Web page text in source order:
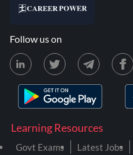
Learning Resources
Govt Exams Latest Jobs
Follow us on